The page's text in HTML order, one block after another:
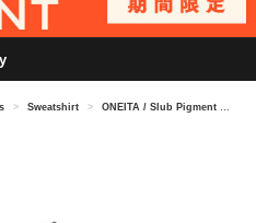
> Sweatshirt > ONEITA / Slub Pigment Dye Crewneck Sweat